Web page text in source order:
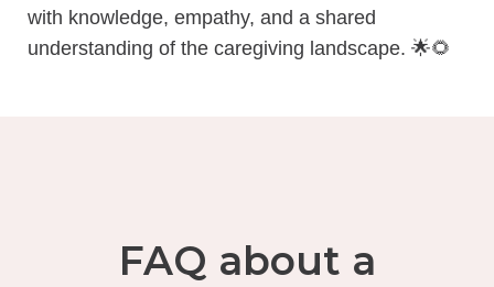
with knowledge, empathy, and a shared
understanding of the caregiving landscape. 🌟🌻
FAQ about a